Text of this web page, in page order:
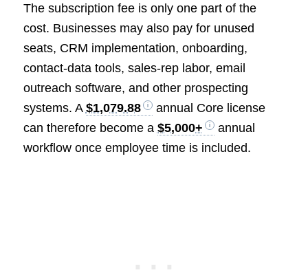
The subscription fee is only one part of the
cost. Businesses may also pay for unused
seats, CRM implementation, onboarding,
contact-data tools, sales-rep labor, email
outreach software, and other prospecting
systems. A $1,079.88
annual Core license
can therefore become a $5,000+
annual
workflow once employee time is included.